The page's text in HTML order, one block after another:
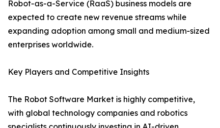
Robot-as-a-Service (RaaS) business models are
expected to create new revenue streams while
expanding adoption among small and medium-sized
enterprises worldwide.
Key Players and Competitive Insights
The Robot Software Market is highly competitive,
with global technology companies and robotics